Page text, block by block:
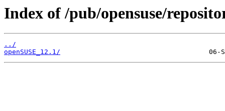
Index of /pub/opensuse/
../
openSUSE_12.1/